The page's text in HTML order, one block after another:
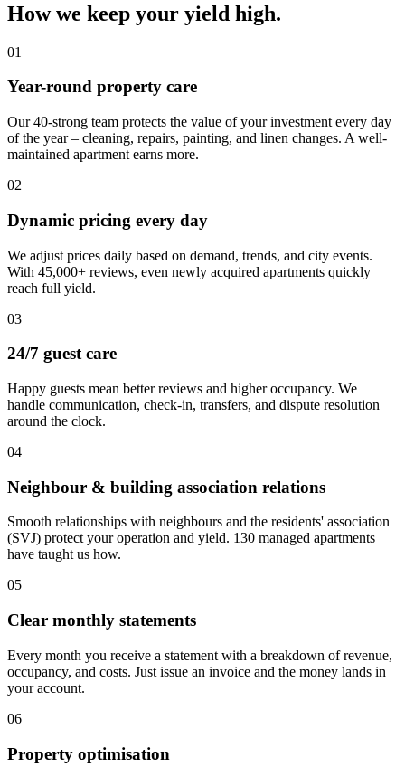
How we keep your yield high.
01
Year-round property care
Our 40-strong team protects the value of your investment every day
of the year – cleaning, repairs, painting, and linen changes. A well-
maintained apartment earns more.
02
Dynamic pricing every day
We adjust prices daily based on demand, trends, and city events.
With 45,000+ reviews, even newly acquired apartments quickly
reach full yield.
03
24/7 guest care
Happy guests mean better reviews and higher occupancy. We
handle communication, check-in, transfers, and dispute resolution
around the clock.
04
Neighbour & building association relations
Smooth relationships with neighbours and the residents' association
(SVJ) protect your operation and yield. 130 managed apartments
have taught us how.
05
Clear monthly statements
Every month you receive a statement with a breakdown of revenue,
occupancy, and costs. Just issue an invoice and the money lands in
your account.
06
Property optimisation